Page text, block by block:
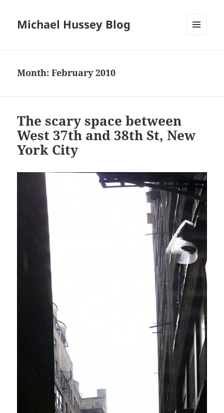
Michael Hussey Blog
Month:February 2010
The scary space between
West 37th and 38th St, New
York City